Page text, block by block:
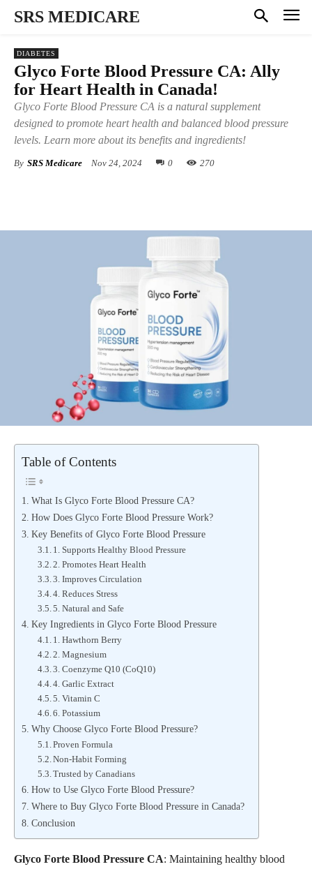
SRS MEDICARE
DIABETES
Glyco Forte Blood Pressure CA: Ally
for Heart Health in Canada!
Glyco Forte Blood Pressure CA is a natural supplement
designed to promote heart health and balanced blood pressure
levels. Learn more about its benefits and ingredients!
By SRS Medicare Nov 24, 2024 0 270
Table of Contents
What Is Glyco Forte Blood Pressure CA?
How Does Glyco Forte Blood Pressure Work?
Key Benefits of Glyco Forte Blood Pressure
1. Supports Healthy Blood Pressure
2. Promotes Heart Health
3. Improves Circulation
4. Reduces Stress
5. Natural and Safe
Key Ingredients in Glyco Forte Blood Pressure
1. Hawthorn Berry
2. Magnesium
3. Coenzyme Q10 (CoQ10)
4. Garlic Extract
5. Vitamin C
6. Potassium
Why Choose Glyco Forte Blood Pressure?
Proven Formula
Non-Habit Forming
Trusted by Canadians
How to Use Glyco Forte Blood Pressure?
Where to Buy Glyco Forte Blood Pressure in Canada?
Conclusion
Glyco Forte Blood Pressure CA: Maintaining healthy blood